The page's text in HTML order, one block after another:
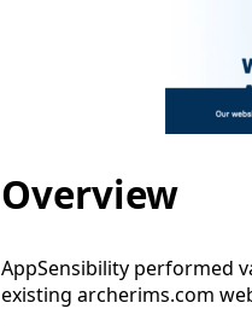
Overview
AppSensibility performed
existing archerims.com